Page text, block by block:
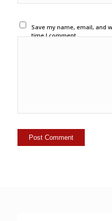
Save my name, email, and
time I comment.